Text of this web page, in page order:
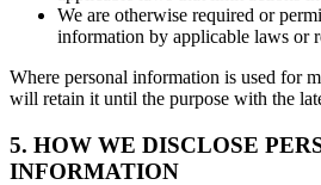
We are otherwise required or
information by applicable laws or
Where personal information is used for
will retain it until the purpose with the
5. HOW WE DISCLOSE
INFORMATION